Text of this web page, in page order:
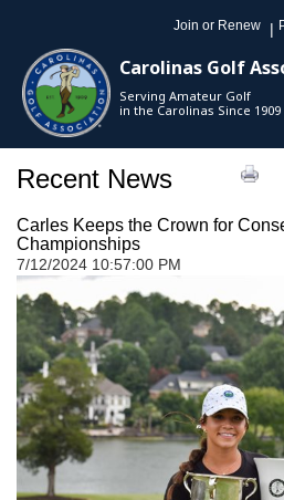
Join or Renew |
Carolinas Golf
Serving Amateur Golf
in the Carolinas Since 1909
Recent News
Carles Keeps the Crown for
Championships
7/12/2024 10:57:00 PM